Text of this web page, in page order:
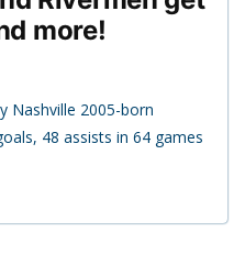
more!
Nashville 2005-born
48 assists in 64 games